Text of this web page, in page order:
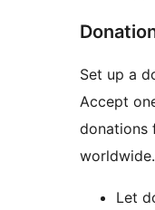
Set up a
Accept
donations
worldwide.
Let